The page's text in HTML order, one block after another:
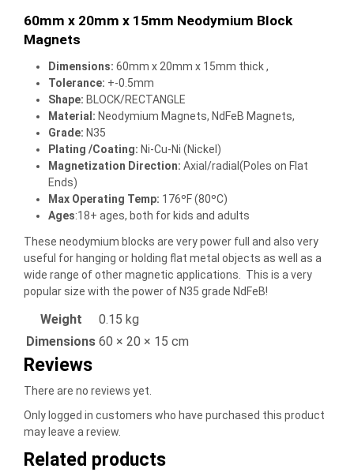
60mm x 20mm x 15mm Neodymium Block
Magnets
Dimensions: 60mm x 20mm x 15mm thick ,
Tolerance: +-0.5mm
Shape: BLOCK/RECTANGLE
Material : Neodymium Magnets, NdFeB Magnets,
Grade: N35
Plating /Coating: Ni-Cu-Ni (Nickel)
Magnetization Direction: Axial/radial(Poles on Flat
Ends)
Max Operating Temp: 176ºF (80ºC)
Ages:18+ ages, both for kids and adults
These neodymium blocks are very power full and also very
useful for hanging or holding flat metal objects as well as a
wide range of other magnetic applications. This is a very
popular size with the power of N35 grade NdFeB!
Weight
0.15 kg
Dimensions 60 × 20 × 15 cm
Reviews
There are no reviews yet.
Only logged in customers who have purchased this product
may leave a review.
Related products